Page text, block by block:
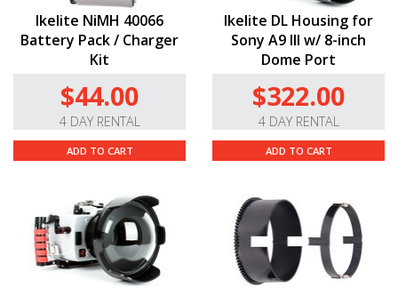
Ikelite NiMH 40066
Battery Pack / Charger
Kit
$44.00
4 DAY RENTAL
ADD TO CART
Ikelite DL Housing for
Sony A9 III w/ 8-inch
Dome Port
$322.00
4 DAY RENTAL
ADD TO CART